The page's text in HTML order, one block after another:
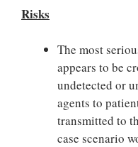
Risks
The most
appears to be
undetected or
agents to
transmitted to
case scenario